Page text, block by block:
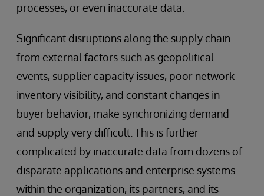
processes, or even inaccurate data.
Significant disruptions along the supply chain
from external factors such as geopolitical
events, supplier capacity issues, poor network
inventory visibility, and constant changes in
buyer behavior, make synchronizing demand
and supply very difficult. This is further
complicated by inaccurate data from dozens of
disparate applications and enterprise systems
within the organization, its partners, and its